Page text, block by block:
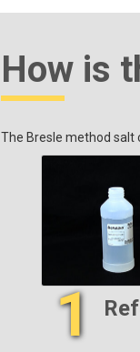
How is
The Bresle method salt
1